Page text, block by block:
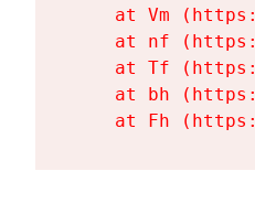
at Vm
at nf
at Tf
at bh
at Fh